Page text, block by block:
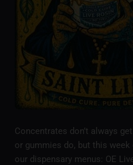
Concentrates don’t always
or gummies do, but this
our dispensary menus: OE